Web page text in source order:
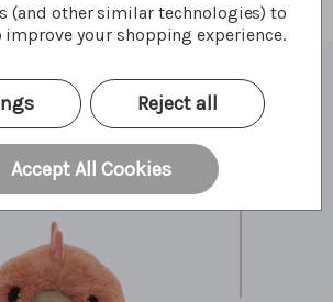
I'm made of
(and other similar technologies) to
your shopping experience.
Reject all
Accept All Cookies